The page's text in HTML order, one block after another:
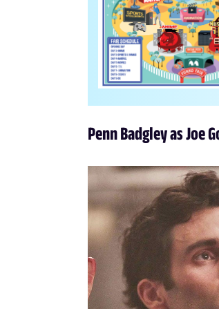
Penn Badgley as Joe